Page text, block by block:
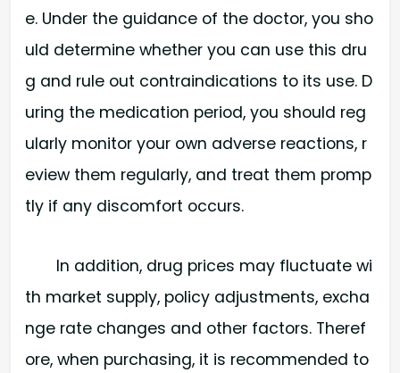
e. Under the guidance of the doctor, you sho
uld determine whether you can use this dru
g and rule out contraindications to its use. D
uring the medication period, you should reg
ularly monitor your own adverse reactions, r
eview them regularly, and treat them promp
tly if any discomfort occurs.
In addition, drug prices may fluctuate wi
th market supply, policy adjustments, excha
nge rate changes and other factors. Theref
ore, when purchasing, it is recommended to